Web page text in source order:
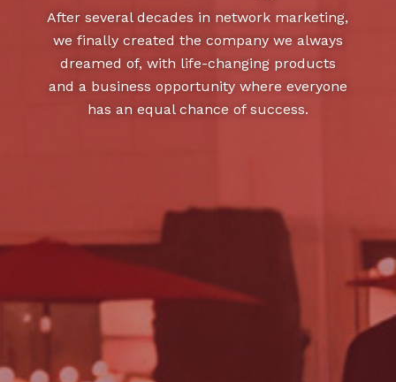
After several decades in network marketing,
we finally created the company we always
dreamed of, with life-changing products
and a business opportunity where everyone
has an equal chance of success.